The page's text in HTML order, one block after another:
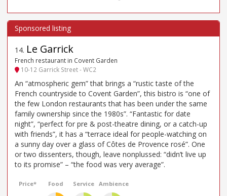
14. Le Garrick
French restaurant in Covent Garden
10-12 Garrick Street - WC2
An “atmospheric gem” that brings a “rustic taste of the
French countryside to Covent Garden”, this bistro is “one of
the few London restaurants that has been under the same
family ownership since the 1980s”. “Fantastic for date
night”, “perfect for pre & post-theatre dining, or a catch-up
with friends”, it has a “terrace ideal for people-watching on
a sunny day over a glass of Côtes de Provence rosé”. One
or two dissenters, though, leave nonplussed: “didn’t live up
to its promise” – “the food was very average”.
Price* Food Service Ambience